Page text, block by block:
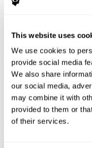
This website uses
We use cookies to
provide social media
We also share
our social media,
may combine it with
provided to them or
of their services.
energy). The soma
It is a type of "cable"
at the end, which are
which nerve pulses
The length of the
there are some very
that are very long
peripheral nerves like
(especially motor
layer of myelin which
transmit information.